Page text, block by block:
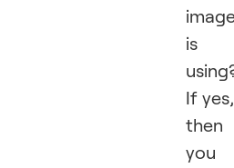
is
If yes,
then
you